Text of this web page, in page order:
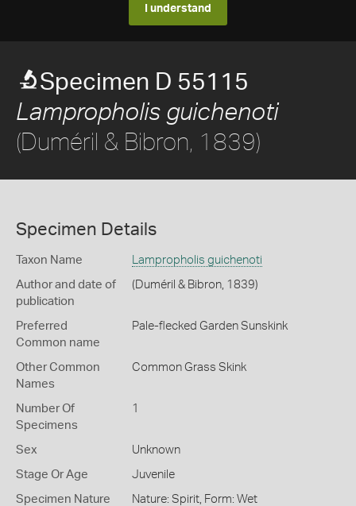
I understand
Specimen D 55115
Lampropholis guichenoti
(Duméril & Bibron, 1839)
Specimen Details
Taxon Name Lampropholis guichenoti
Author and date of
publication
(Duméril & Bibron, 1839)
Preferred
Common name
Pale-flecked Garden Sunskink
Other Common
Names
Common Grass Skink
Number Of
Specimens
1
Sex Unknown
Stage Or Age Juvenile
Specimen Nature Nature: Spirit, Form: Wet